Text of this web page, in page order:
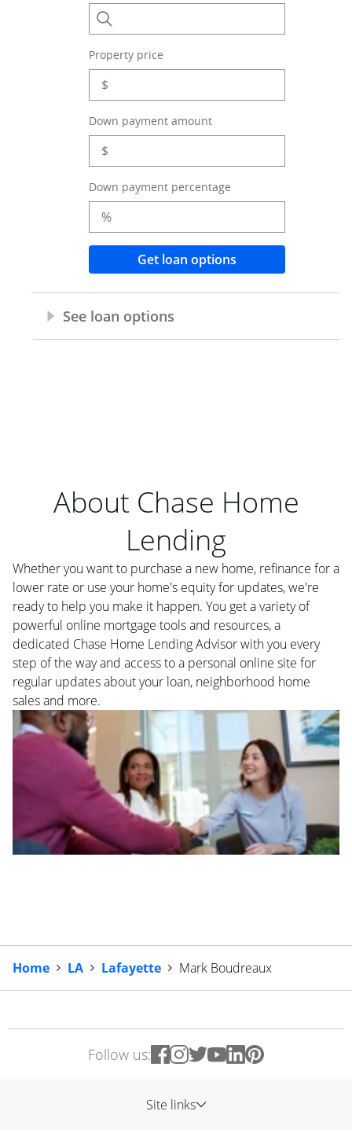
About Chase Home
Lending
Whether you want to purchase a new home, refinance for a
lower rate or use your home's equity for updates, we're
ready to help you make it happen. You get a variety of
powerful online mortgage tools and resources, a
dedicated Chase Home Lending Advisor with you every
step of the way and access to a personal online site for
regular updates about your loan, neighborhood home
sales and more.
Home LA Lafayette Mark Boudreaux
Follow us:
Site links